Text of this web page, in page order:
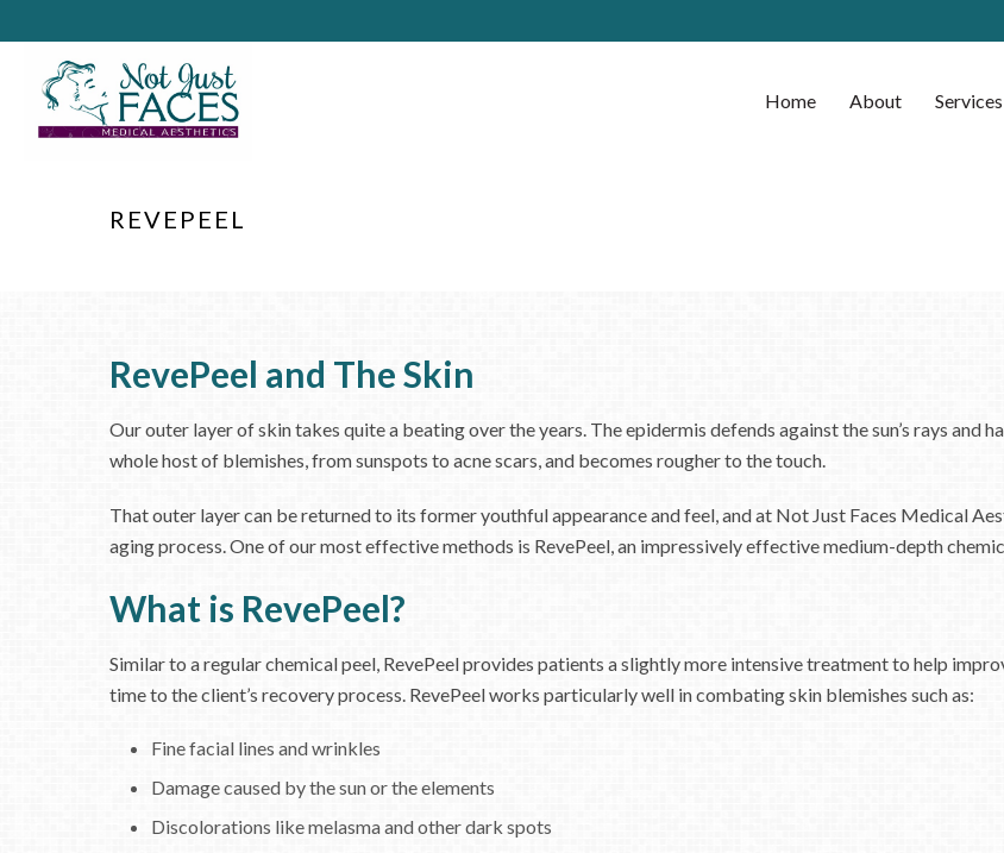
Home About Services
REVEPEEL
RevePeel and The Skin
Our outer layer of skin takes quite a beating over the years. The epidermis defends against the sun’s rays and
whole host of blemishes, from sunspots to acne scars, and becomes rougher to the touch.
That outer layer can be returned to its former youthful appearance and feel, and at Not Just Faces Medical
aging process. One of our most effective methods is RevePeel, an impressively effective medium-depth
What is RevePeel?
Similar to a regular chemical peel, RevePeel provides patients a slightly more intensive treatment to help
time to the client’s recovery process. RevePeel works particularly well in combating skin blemishes such as:
Fine facial lines and wrinkles
Damage caused by the sun or the elements
Discolorations like melasma and other dark spots